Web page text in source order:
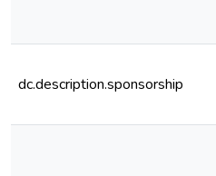
dc.description.sponsorship